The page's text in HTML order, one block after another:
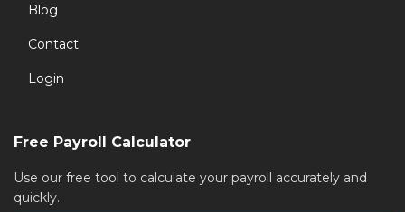
Blog
Contact
Login
Free Payroll Calculator
Use our free tool to calculate your payroll accurately and
quickly.